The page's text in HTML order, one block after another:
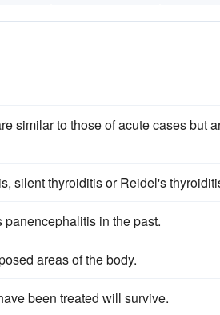
similar to those of acute cases but
silent thyroiditis or Reidel's
panencephalitis in the past.
areas of the body.
been treated will survive.